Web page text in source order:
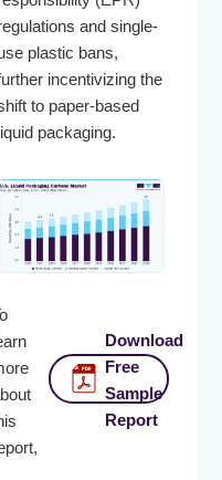
and single-
plastic bans,
incentivizing the
to paper-based
packaging.
Download
Free
Sample
Report